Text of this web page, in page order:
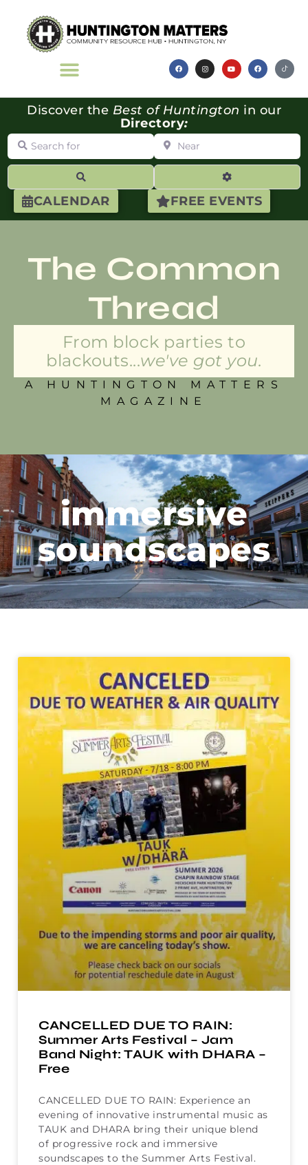
CALENDAR FREE EVENTS
Discover the Best of Huntington in our
Directory:
Search for Near
Advanced
The Common
Thread
From block parties to
blackouts...we've got you.
A HUNTINGTON MATTERS
MAGAZINE
immersive
soundscapes
CANCELLED DUE TO RAIN:
Summer Arts Festival – Jam
Band Night: TAUK with DHARA –
Free
CANCELLED DUE TO RAIN: Experience an
evening of innovative instrumental music as
TAUK and DHARA bring their unique blend
of progressive rock and immersive
soundscapes to the Summer Arts Festival.